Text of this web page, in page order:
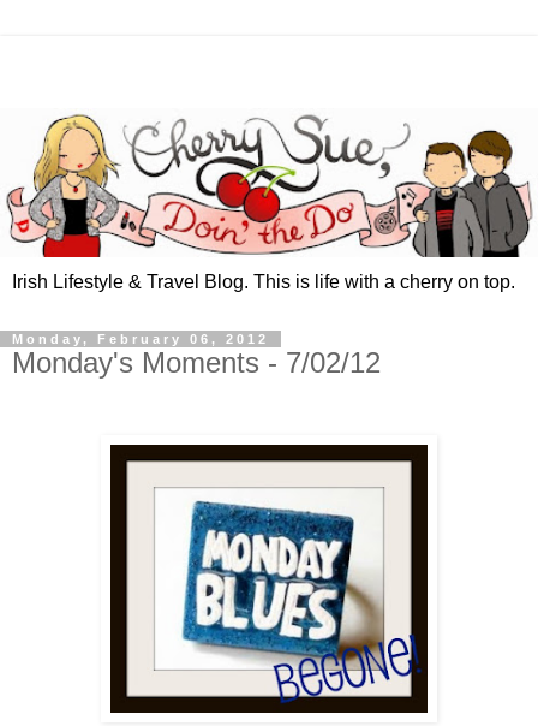
Irish Lifestyle & Travel Blog. This is life with a cherry on top.
Monday, February 06, 2012
Monday's Moments - 7/02/12